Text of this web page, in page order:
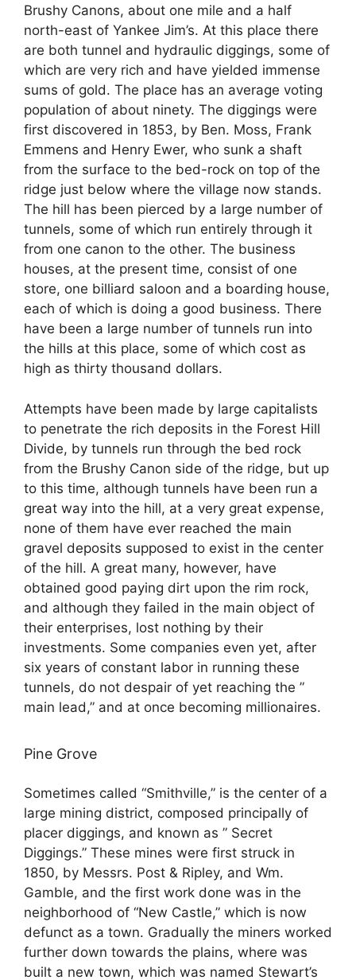
Brushy Canons, about one mile and a half
north-east of Yankee Jim’s. At this place there
are both tunnel and hydraulic diggings, some of
which are very rich and have yielded immense
sums of gold. The place has an average voting
population of about ninety. The diggings were
first discovered in 1853, by Ben. Moss, Frank
Emmens and Henry Ewer, who sunk a shaft
from the surface to the bed-rock on top of the
ridge just below where the village now stands.
The hill has been pierced by a large number of
tunnels, some of which run entirely through it
from one canon to the other. The business
houses, at the present time, consist of one
store, one billiard saloon and a boarding house,
each of which is doing a good business. There
have been a large number of tunnels run into
the hills at this place, some of which cost as
high as thirty thousand dollars.
Attempts have been made by large capitalists
to penetrate the rich deposits in the Forest Hill
Divide, by tunnels run through the bed rock
from the Brushy Canon side of the ridge, but up
to this time, although tunnels have been run a
great way into the hill, at a very great expense,
none of them have ever reached the main
gravel deposits supposed to exist in the center
of the hill. A great many, however, have
obtained good paying dirt upon the rim rock,
and although they failed in the main object of
their enterprises, lost nothing by their
investments. Some companies even yet, after
six years of constant labor in running these
tunnels, do not despair of yet reaching the ”
main lead,” and at once becoming millionaires.
Pine Grove
Sometimes called “Smithville,” is the center of a
large mining district, composed principally of
placer diggings, and known as ” Secret
Diggings.” These mines were first struck in
1850, by Messrs. Post & Ripley, and Wm.
Gamble, and the first work done was in the
neighborhood of “New Castle,” which is now
defunct as a town. Gradually the miners worked
further down towards the plains, where was
built a new town, which was named Stewart’s